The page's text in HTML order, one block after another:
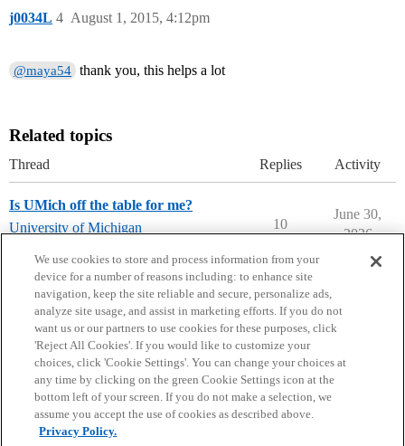
j0034L August 1, 2015, 4:12pm
4
@maya54 thank you, this helps a lot
Related topics
Thread Replies Activity
Is UMich off the table for me?
University of Michigan
10
June 30,
2026
Home Categories Guidelines Terms of Service
Privacy Policy
Powered byDiscourse
We use cookies to store and process information from your
device for a number of reasons including: to enhance site
navigation, keep the site reliable and secure, personalize ads,
analyze site usage, and assist in marketing efforts. If you do not
want us or our partners to use cookies for these purposes, click
'Reject All Cookies'. If you would like to customize your
choices, click 'Cookie Settings'. You can change your choices at
any time by clicking on the green Cookie Settings icon at the
bottom left of your screen. If you do not make a selection, we
assume you accept the use of cookies as described above.
Privacy Policy.